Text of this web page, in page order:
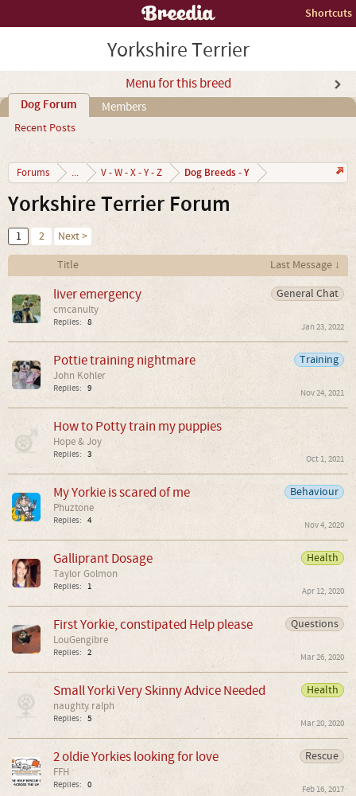
Shortcuts
Yorkshire Terrier
Menu for this breed
Dog Forum
Recent Posts
Members
Forums ... V - W - X - Y - Z Dog Breeds - Y
Yorkshire Terrier Forum
1 2
Next >
Title
Last Message ↓
General Chat
liver emergency
cmcanulty
Replies: 8 Jan 23, 2022
Training
Pottie training nightmare
John Kohler
Replies: 9 Nov 24, 2021
How to Potty train my puppies
Hope & Joy
Replies: 3 Oct 1, 2021
Behaviour
My Yorkie is scared of me
Phuztone
Replies: 4 Nov 4, 2020
Health
Galliprant Dosage
Taylor Golmon
Replies: 1 Apr 12, 2020
Questions
First Yorkie, constipated Help please
LouGengibre
Replies: 2 Mar 26, 2020
Health
Small Yorki Very Skinny Advice Needed
naughty ralph
Replies: 5 Mar 20, 2020
Rescue
2 oldie Yorkies looking for love
FFH
Replies: 0 Feb 16, 2017